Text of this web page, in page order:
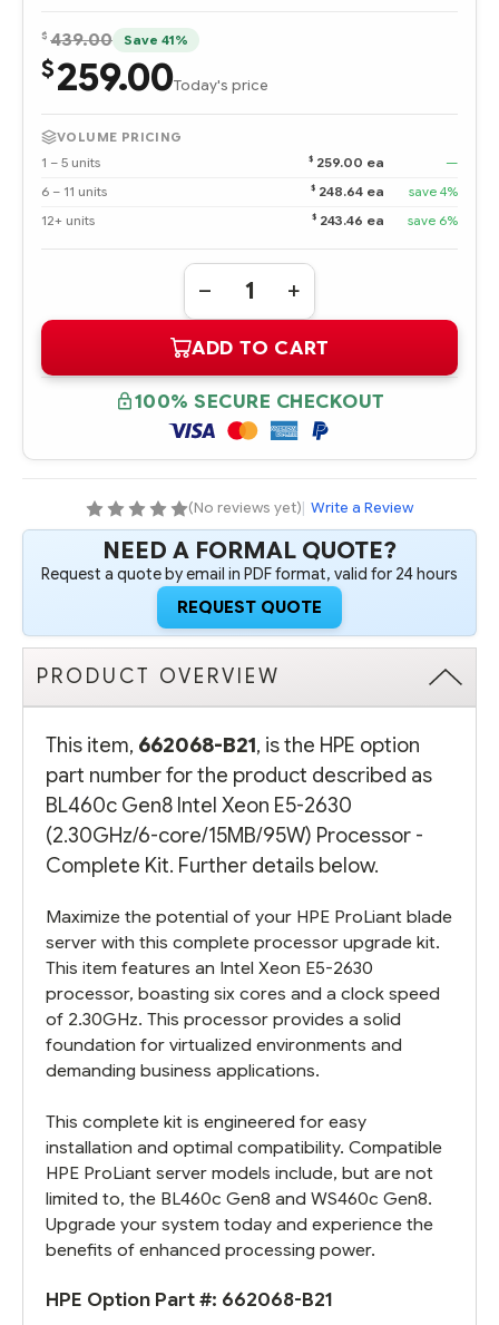
$ 439.00 Save 41%
$259.00Today's price
VOLUME PRICING
1 – 5 units
$ 259.00 ea
—
6 – 11 units
$ 248.64 ea
save 4%
12+ units
$ 243.46 ea save 6%
Quantity:
DECREASE
QUANTITY
662068-
B21
HPE
BL460C
GEN8
INTEL
XEON
E5-
CORE/15MB/95W)
PROCESSOR
-
COMPLETE
KIT
INCREASE
QUANTITY
662068-
B21
HPE
BL460C
GEN8
INTEL
XEON
E5-
CORE/15MB/95W)
PROCESSOR
-
COMPLETE
KIT
ADD TO CART
100% SECURE CHECKOUT
(No reviews yet)| Write a Review
NEED A FORMAL QUOTE?
Request a quote by email in PDF format, valid for 24 hours
REQUEST QUOTE
PRODUCT OVERVIEW
This item, 662068-B21, is the HPE option
part number for the product described as
BL460c Gen8 Intel Xeon E5-2630
(2.30GHz/6-core/15MB/95W) Processor -
Complete Kit. Further details below.
Maximize the potential of your HPE ProLiant blade
server with this complete processor upgrade kit.
This item features an Intel Xeon E5-2630
processor, boasting six cores and a clock speed
of 2.30GHz. This processor provides a solid
foundation for virtualized environments and
demanding business applications.
This complete kit is engineered for easy
installation and optimal compatibility. Compatible
HPE ProLiant server models include, but are not
limited to, the BL460c Gen8 and WS460c Gen8.
Upgrade your system today and experience the
benefits of enhanced processing power.
HPE Option Part #: 662068-B21